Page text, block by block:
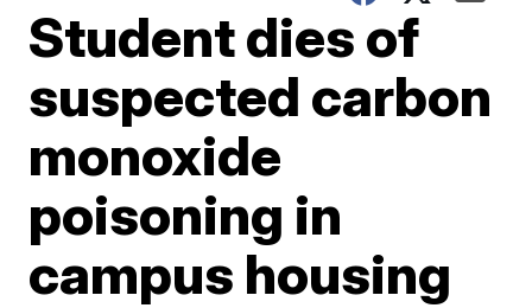
Student dies of
suspected carbon
monoxide
poisoning in
campus housing